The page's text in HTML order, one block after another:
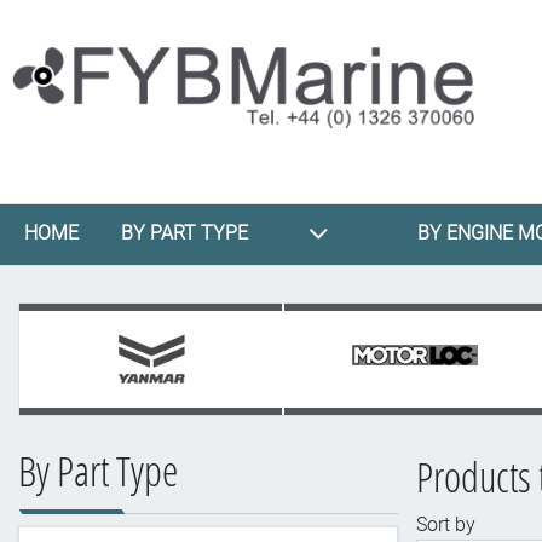
HOME BY PART TYPE BY ENGINE
By Part Type
Sort by